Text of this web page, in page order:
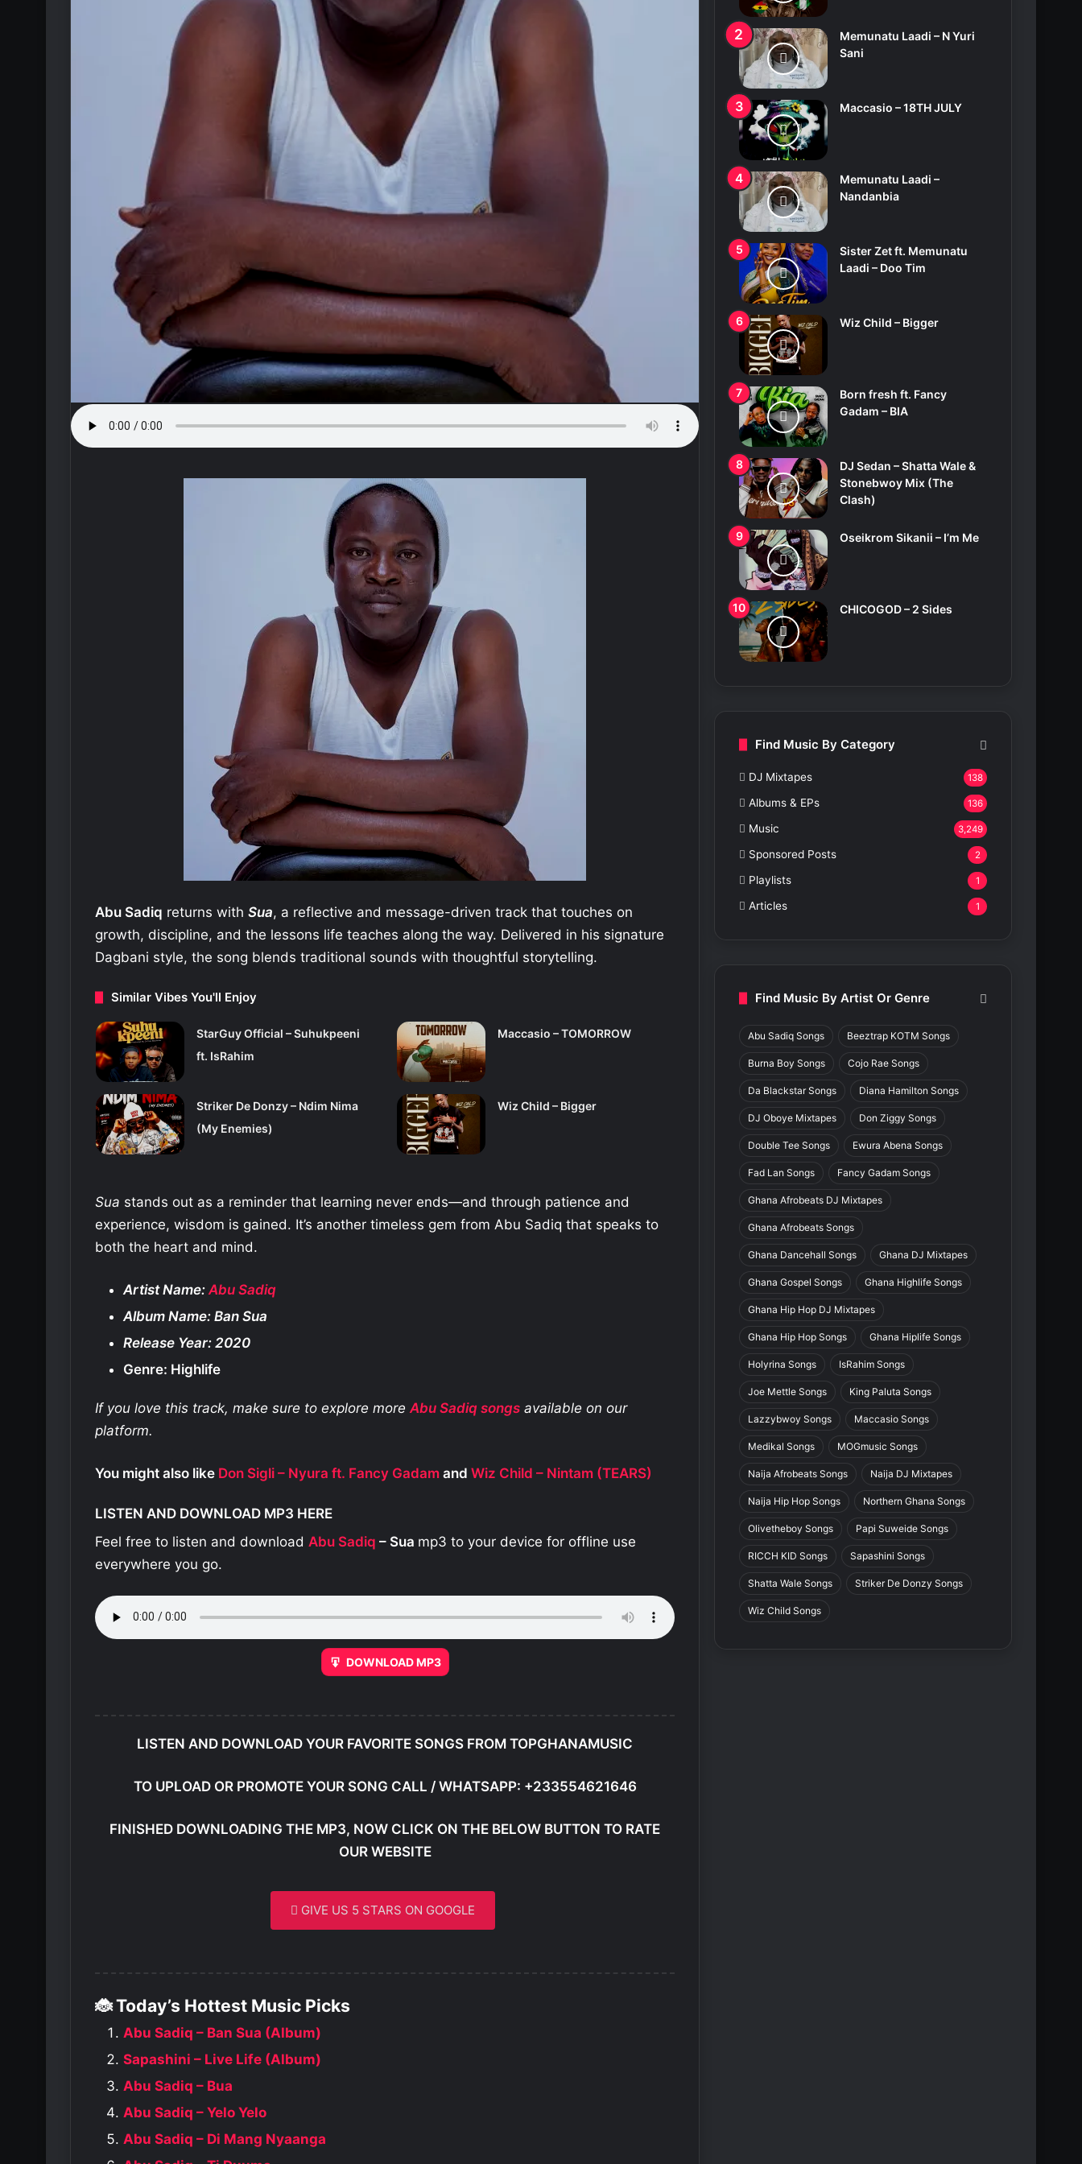
Abu Sadiq returns with Sua, a reflective and message-driven track that touches on
growth, discipline, and the lessons life teaches along the way. Delivered in his signature
Dagbani style, the song blends traditional sounds with thoughtful storytelling.
Similar Vibes You'll Enjoy
StarGuy Official – Suhukpeeni
ft. IsRahim
Maccasio – TOMORROW
Striker De Donzy – Ndim Nima
(My Enemies)
Wiz Child – Bigger
Sua stands out as a reminder that learning never ends—and through patience and
experience, wisdom is gained. It’s another timeless gem from Abu Sadiq that speaks to
both the heart and mind.
Artist Name:Abu Sadiq
Album Name: Ban Sua
Release Year: 2020
Genre: Highlife
If you love this track, make sure to explore moreAbu Sadiq songs available on our
platform.
You might also like Don Sigli – Nyura ft. Fancy Gadam and Wiz Child – Nintam (TEARS)
LISTEN AND DOWNLOAD MP3 HERE
Feel free to listen and download Abu Sadiq – Sua mp3 to your device for offline use
everywhere you go.
DOWNLOAD MP3
LISTEN AND DOWNLOAD YOUR FAVORITE SONGS FROM TOPGHANAMUSIC
TO UPLOAD OR PROMOTE YOUR SONG CALL / WHATSAPP: +233554621646
FINISHED DOWNLOADING THE MP3, NOW CLICK ON THE BELOW BUTTON TO RATE
OUR WEBSITE
GIVE US 5 STARS ON GOOGLE
🐞 Today’s Hottest Music Picks
Abu Sadiq – Ban Sua (Album)
Sapashini – Live Life (Album)
Abu Sadiq – Bua
Abu Sadiq – Yelo Yelo
Abu Sadiq – Di Mang Nyaanga
Memunatu Laadi – N Yuri
Sani
Maccasio – 18TH JULY
Memunatu Laadi –
Nandanbia
Sister Zet ft. Memunatu
Laadi – Doo Tim
Wiz Child – Bigger
Born fresh ft. Fancy
Gadam – BIA
DJ Sedan – Shatta Wale &
Stonebwoy Mix (The
Clash)
Oseikrom Sikanii – I’m Me
CHICOGOD – 2 Sides
Find Music By Category
DJ Mixtapes 138
Albums & EPs 136
Music 3,249
Sponsored Posts 2
Playlists 1
Articles 1
Find Music By Artist Or Genre
Abu Sadiq Songs Beeztrap KOTM Songs
Burna Boy Songs Cojo Rae Songs
Da Blackstar Songs Diana Hamilton Songs
DJ Oboye Mixtapes Don Ziggy Songs
Double Tee Songs Ewura Abena Songs
Fad Lan Songs Fancy Gadam Songs
Ghana Afrobeats DJ Mixtapes
Ghana Afrobeats Songs
Ghana Dancehall Songs Ghana DJ Mixtapes
Ghana Gospel Songs Ghana Highlife Songs
Ghana Hip Hop DJ Mixtapes
Ghana Hip Hop Songs Ghana Hiplife Songs
Holyrina Songs IsRahim Songs
Joe Mettle Songs King Paluta Songs
Lazzybwoy Songs Maccasio Songs
Medikal Songs MOGmusic Songs
Naija Afrobeats Songs Naija DJ Mixtapes
Naija Hip Hop Songs Northern Ghana Songs
Olivetheboy Songs Papi Suweide Songs
RICCH KID Songs Sapashini Songs
Shatta Wale Songs Striker De Donzy Songs
Wiz Child Songs